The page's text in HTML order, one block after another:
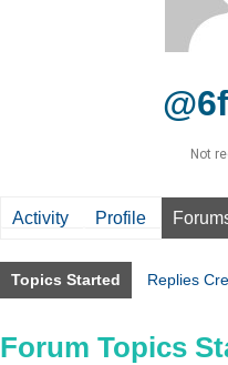
Not
Activity Profile
Topics Started Replies
Forum Topics